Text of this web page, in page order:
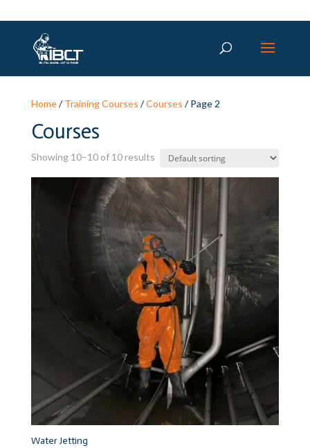
Home/Training Courses /Courses / Page 2
Courses
Showing 10–10 of 10 results
Water Jetting